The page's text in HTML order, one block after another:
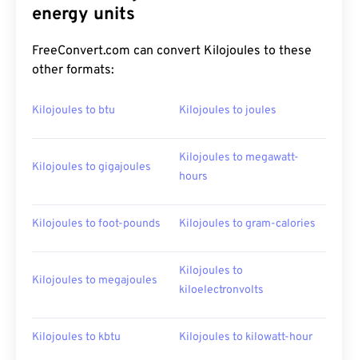
energy units
FreeConvert.com can convert Kilojoules to these
other formats:
Kilojoules to btu Kilojoules to joules
Kilojoules to gigajoules
Kilojoules to megawatt-
hours
Kilojoules to foot-pounds Kilojoules to gram-calories
Kilojoules to megajoules
Kilojoules to
kiloelectronvolts
Kilojoules to kbtu Kilojoules to kilowatt-hour